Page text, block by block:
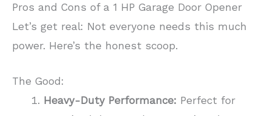
Pros and Cons of a 1 HP Garage Door Opener
Let’s get real: Not everyone needs this much
power. Here’s the honest scoop.
The Good:
Heavy-Duty Performance: Perfect for